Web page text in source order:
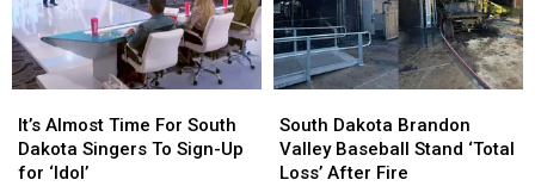
Almost
Time
For
It’s Almost Time For South
Dakota Singers To Sign-Up
for ‘Idol’
Almost
Time
For
Dakota
Brandon
Valley
South Dakota Brandon
Valley Baseball Stand ‘Total
Loss’ After Fire
Dakota
Brandon
Valley